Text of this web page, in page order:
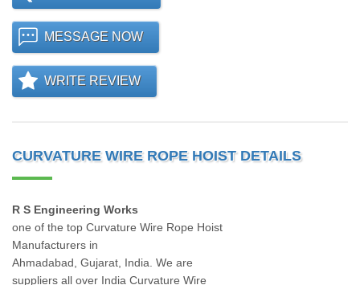
MESSAGE NOW
WRITE REVIEW
CURVATURE WIRE ROPE HOIST DETAILS
R S Engineering Works
one of the top Curvature Wire Rope Hoist
Manufacturers in
Ahmadabad, Gujarat, India. We are
suppliers all over India Curvature Wire